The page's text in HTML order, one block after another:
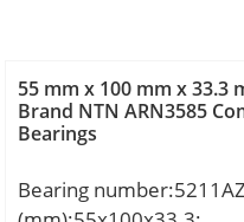
55 mm x 100 mm x 33.3
Brand NTN ARN3585
Bearings
Bearing